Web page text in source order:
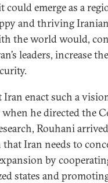
could emerge as a
and thriving
the world would,
leaders, increase
enact such a
he directed the
Rouhani
Iran needs to
by
states and